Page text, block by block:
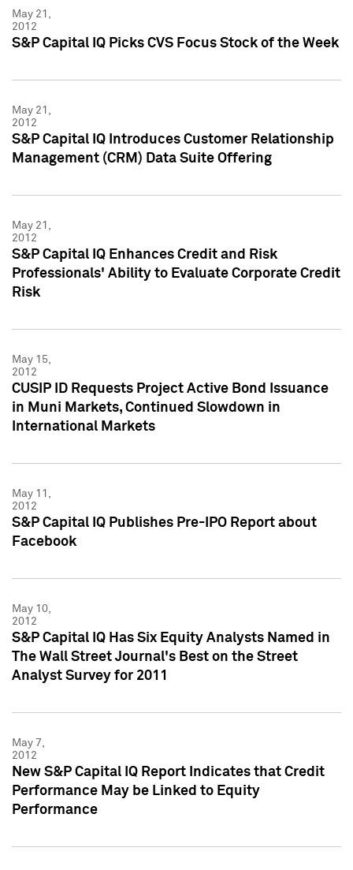
May 21,
2012
S&P Capital IQ Picks CVS Focus Stock of the Week
May 21,
2012
S&P Capital IQ Introduces Customer Relationship
Management (CRM) Data Suite Offering
May 21,
2012
S&P Capital IQ Enhances Credit and Risk
Professionals' Ability to Evaluate Corporate Credit
Risk
May 15,
2012
CUSIP ID Requests Project Active Bond Issuance
in Muni Markets, Continued Slowdown in
International Markets
May 11,
2012
S&P Capital IQ Publishes Pre-IPO Report about
Facebook
May 10,
2012
S&P Capital IQ Has Six Equity Analysts Named in
The Wall Street Journal's Best on the Street
Analyst Survey for 2011
May 7,
2012
New S&P Capital IQ Report Indicates that Credit
Performance May be Linked to Equity
Performance